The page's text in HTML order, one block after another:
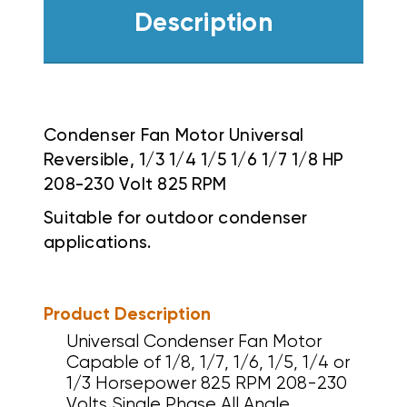
Description
Condenser Fan Motor Universal
Reversible, 1/3 1/4 1/5 1/6 1/7 1/8 HP
208-230 Volt 825 RPM
Suitable for outdoor condenser
applications.
Product Description
Universal Condenser Fan Motor
Capable of 1/8, 1/7, 1/6, 1/5, 1/4 or
1/3 Horsepower 825 RPM 208-230